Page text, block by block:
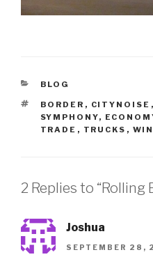
CATEGORIES
BLOG
TAGS
BORDER , CITYNOISE ,
SYMPHONY,
TRADE , TRUCKS ,
2 Replies to “Rolling
Joshua
SEPTEMBER 28,